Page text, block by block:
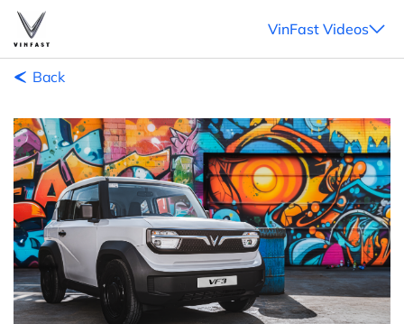
VinFast Videos
Back